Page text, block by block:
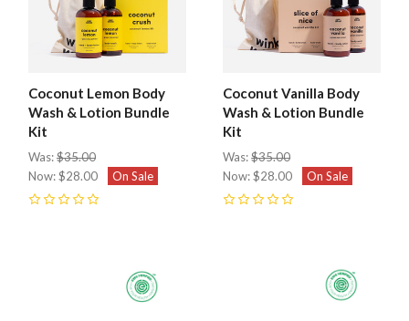
Coconut Lemon Body
Wash & Lotion Bundle
Kit
Was:$35.00
Now:$28.00 On Sale
Coconut Vanilla Body
Wash & Lotion Bundle
Kit
Was:$35.00
Now:$28.00 On Sale